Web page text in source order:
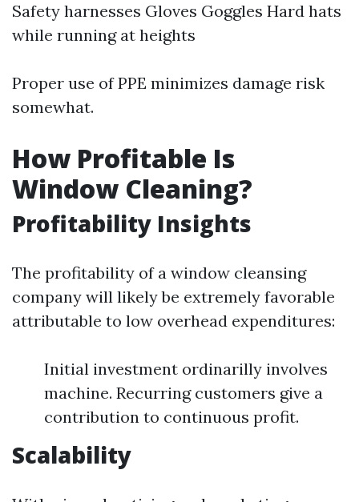
Safety harnesses Gloves Goggles Hard hats
while running at heights
Proper use of PPE minimizes damage risk
somewhat.
How Profitable Is
Window Cleaning?
Profitability Insights
The profitability of a window cleansing
company will likely be extremely favorable
attributable to low overhead expenditures:
Initial investment ordinarilly involves
machine. Recurring customers give a
contribution to continuous profit.
Scalability